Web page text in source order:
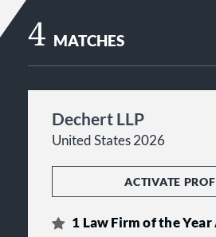
4 MATCHES
Dechert LLP
United States 2026
ACTIVATE
1 Law Firm of the Year